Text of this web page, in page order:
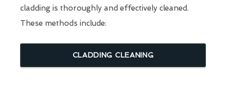
cladding is thoroughly and effectively cleaned.
These methods include:
CLADDING CLEANING